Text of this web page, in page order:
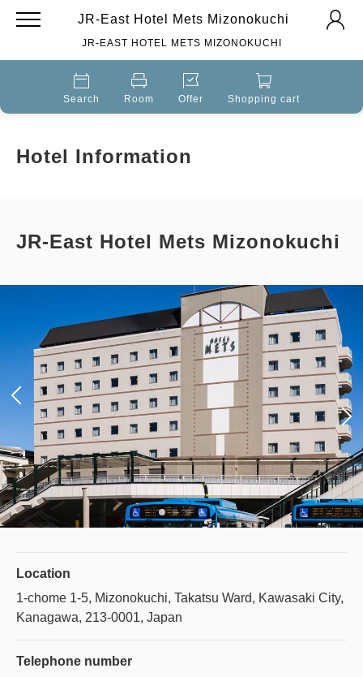
JR-East Hotel Mets Mizonokuchi
JR-EAST HOTEL METS MIZONOKUCHI
Search Room Offer Shopping cart
Hotel Information
JR-East Hotel Mets Mizonokuchi
Location
1-chome 1-5, Mizonokuchi, Takatsu Ward, Kawasaki City,
Kanagawa, 213-0001, Japan
Telephone number